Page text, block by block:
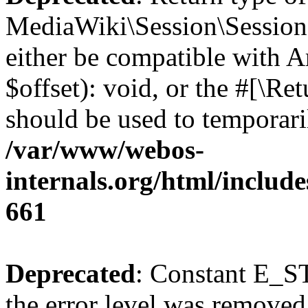
either be compatible with
$offset): void, or the
should be used to
/var/www/webos-
internals.org/html/
661
Deprecated: Constant